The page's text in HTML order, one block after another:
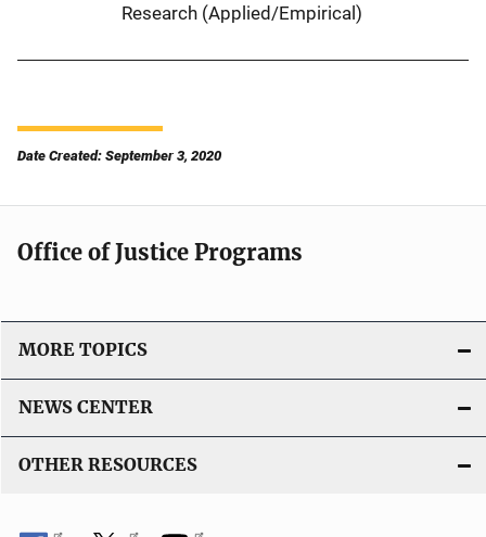
Research (Applied/Empirical)
Date Created: September 3, 2020
Office of Justice Programs
MORE TOPICS
NEWS CENTER
OTHER RESOURCES